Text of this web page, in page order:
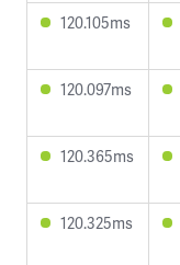
120.105ms
120.097ms
120.365ms
120.325ms